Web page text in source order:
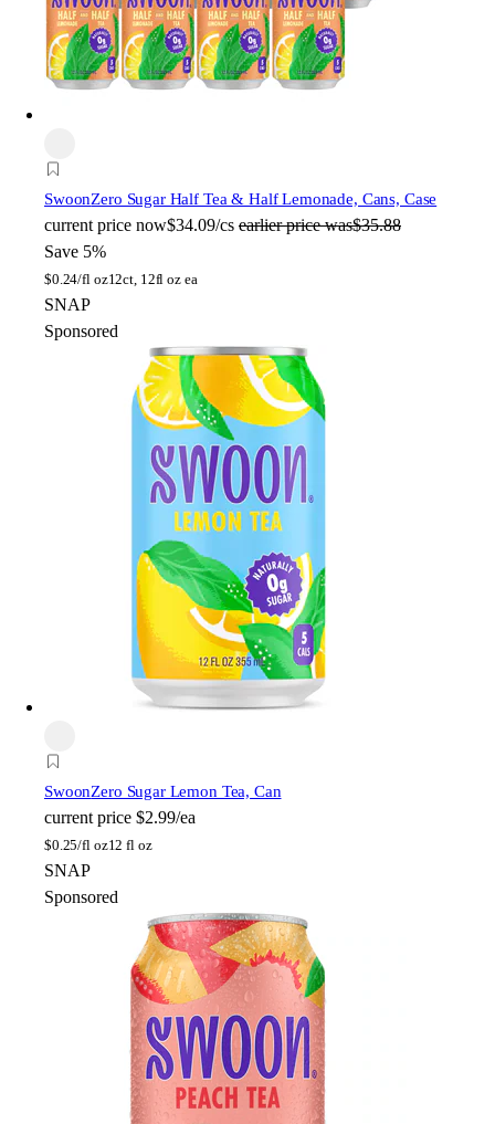
SwoonZero Sugar Half Tea & Half Lemonade, Cans, Case
current price now$34.09/cs earlier price was$35.88
Save 5%
$0.24/fl oz12ct, 12fl oz ea
SNAP
Sponsored
SwoonZero Sugar Lemon Tea, Can
current price $2.99/ea
$0.25/fl oz12 fl oz
SNAP
Sponsored